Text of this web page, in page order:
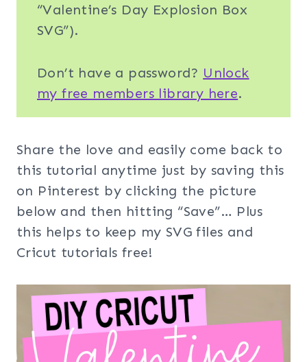
“Valentine’s Day Explosion Box
SVG”).
Don’t have a password? Unlock
my free members library here.
Share the love and easily come back to
this tutorial anytime just by saving this
on Pinterest by clicking the picture
below and then hitting “Save”… Plus
this helps to keep my SVG files and
Cricut tutorials free!